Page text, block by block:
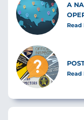
A
Read
Read